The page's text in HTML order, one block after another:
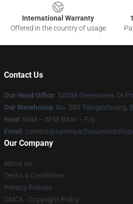
International Warranty
Offered in the country of usage
Contact Us
Our Head Office: 54008 Greensview
Our Warehouse: No. 280 Tiangezhuang,
Hour: 9AM – 5PM (Mon – Fri)
Email :
Our Company
About us
Terms & Conditions
Privacy Policies
DMCA - Copyright Policy